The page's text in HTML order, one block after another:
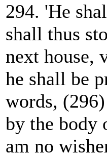
294. 'He
shall thus
next house,
he shall be
words,
by the body
am no